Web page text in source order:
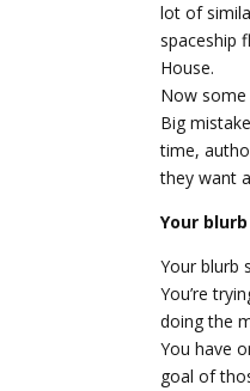
lot of
spaceship
House.
Now some
Big
time,
they want
Your
Your blurb
You’re
doing the
You have
goal of